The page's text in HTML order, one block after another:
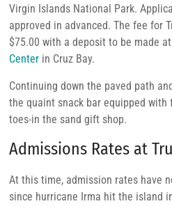
Virgin Islands National Park.
approved in advanced. The fee for
$75.00 with a deposit to be made
Center in Cruz Bay.
Continuing down the paved path
the quaint snack bar equipped with
toes-in the sand gift shop.
Admissions Rates at
At this time, admission rates have
since hurricane Irma hit the island